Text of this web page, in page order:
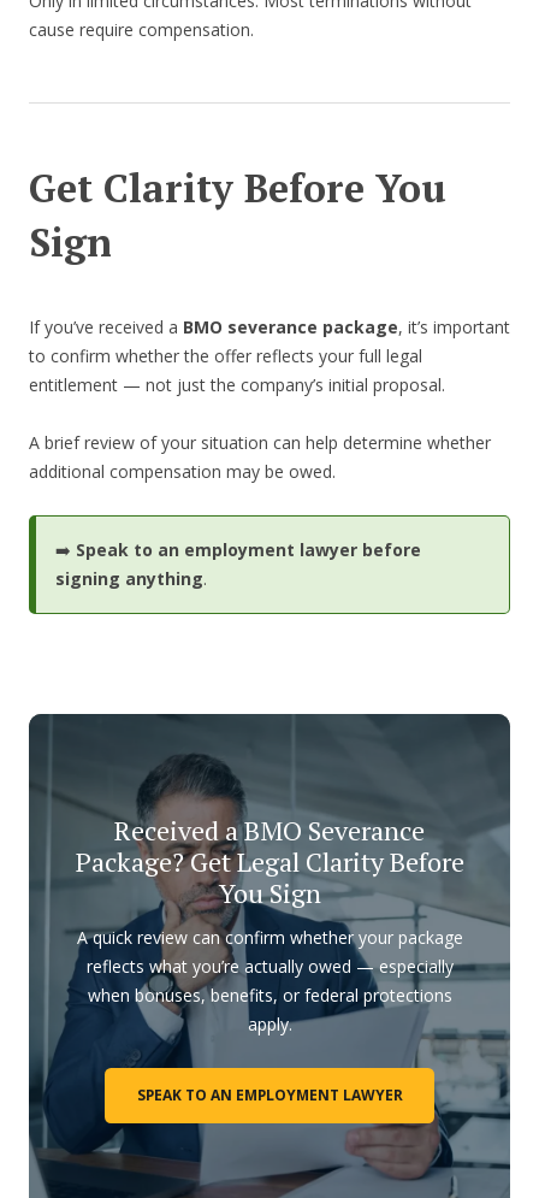
cause require compensation.
Get Clarity Before You
Sign
If you’ve received a BMO severance package, it’s important
to confirm whether the offer reflects your full legal
entitlement — not just the company’s initial proposal.
A brief review of your situation can help determine whether
additional compensation may be owed.
➡️ Speak to an employment lawyer before
signing anything.
Received a BMO Severance
Package? Get Legal Clarity Before
You Sign
A quick review can confirm whether your package
reflects what you’re actually owed — especially
when bonuses, benefits, or federal protections
apply.
SPEAK TO AN EMPLOYMENT LAWYER